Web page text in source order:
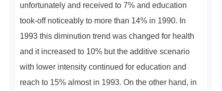
unfortunately and received to 7% and education
took-off noticeably to more than 14% in 1990. In
1993 this diminution trend was changed for health
and it increased to 10% but the additive scenario
with lower intensity continued for education and
reach to 15% almost in 1993. On the other hand, in